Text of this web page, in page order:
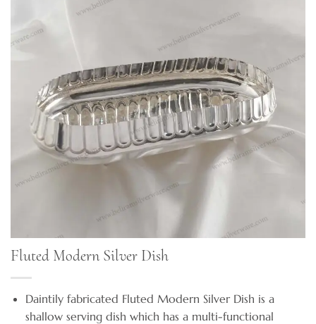
Fluted Modern Silver Dish
Daintily fabricated Fluted Modern Silver Dish is a
shallow serving dish which has a multi-functional